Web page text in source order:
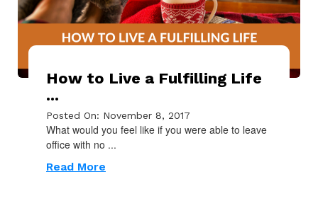
How to Live a Fulfilling Life
...
Posted On: November 8, 2017
What would you feel like if you were able to leave
office with no ...
Read More